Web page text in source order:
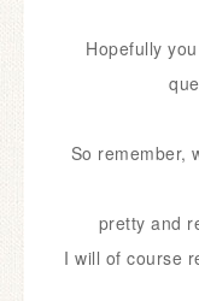
Hopefully
So remember,
pretty and
I will of course